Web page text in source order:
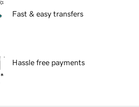
Fast & easy transfers
Hassle free payments